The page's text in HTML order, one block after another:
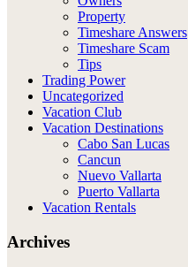
Property
Timeshare Answers
Timeshare Scam
Tips
Trading Power
Uncategorized
Vacation Club
Vacation Destinations
Cabo San Lucas
Cancun
Nuevo Vallarta
Puerto Vallarta
Vacation Rentals
Archives